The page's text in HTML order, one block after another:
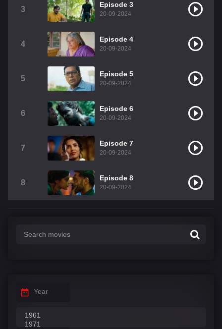
3
Episode 3
20-09-2024
4
Episode 4
20-09-2024
5
Episode 5
20-09-2024
6
Episode 6
20-09-2024
7
Episode 7
20-09-2024
8
Episode 8
20-09-2024
Year